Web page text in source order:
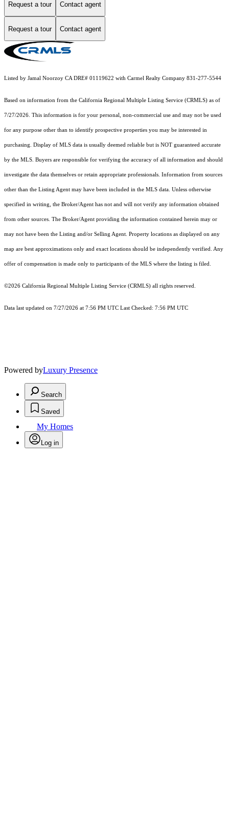
Request a tour Contact agent
Request a tour Contact agent
Listed by Jamal Noorzoy CA DRE# 01119622 with Carmel Realty Company 831-277-5544
Based on information from the California Regional Multiple Listing Service (CRMLS) as of
7/27/2026. This information is for your personal, non-commercial use and may not be used
for any purpose other than to identify prospective properties you may be interested in
purchasing. Display of MLS data is usually deemed reliable but is NOT guaranteed accurate
by the MLS. Buyers are responsible for verifying the accuracy of all information and should
investigate the data themselves or retain appropriate professionals. Information from sources
other than the Listing Agent may have been included in the MLS data. Unless otherwise
specified in writing, the Broker/Agent has not and will not verify any information obtained
from other sources. The Broker/Agent providing the information contained herein may or
may not have been the Listing and/or Selling Agent. Property locations as displayed on any
map are best approximations only and exact locations should be independently verified. Any
offer of compensation is made only to participants of the MLS where the listing is filed.
©2026 California Regional Multiple Listing Service (CRMLS) all rights reserved.
Data last updated on 7/27/2026 at 7:56 PM UTC Last Checked: 7:56 PM UTC
Powered byLuxury Presence
Search
Saved
My Homes
Log in